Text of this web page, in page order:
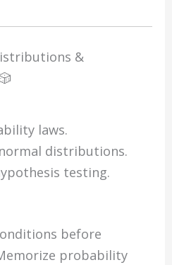
&
laws.
distributions.
testing.
before
probability